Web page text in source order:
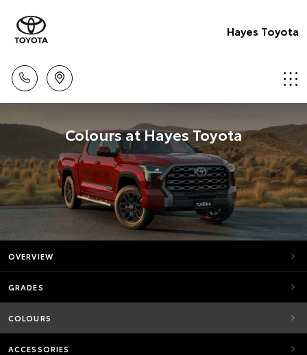
Hayes Toyota
Colours at Hayes Toyota
OVERVIEW
GRADES
COLOURS
ACCESSORIES